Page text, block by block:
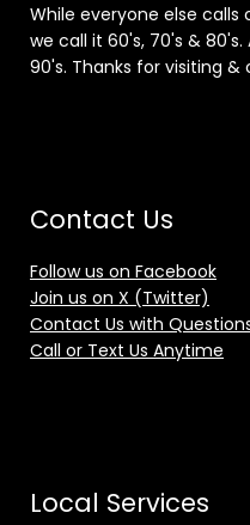
While everyone else calls
we call it 60's, 70's &
90's. Thanks for visiting
Contact Us
Follow us on Facebook
Join us on X (Twitter)
Contact Us with
Call or Text Us Anytime
Local Services